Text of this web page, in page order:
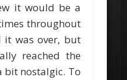
it would be a
throughout
it was over, but
reached the
bit nostalgic. To